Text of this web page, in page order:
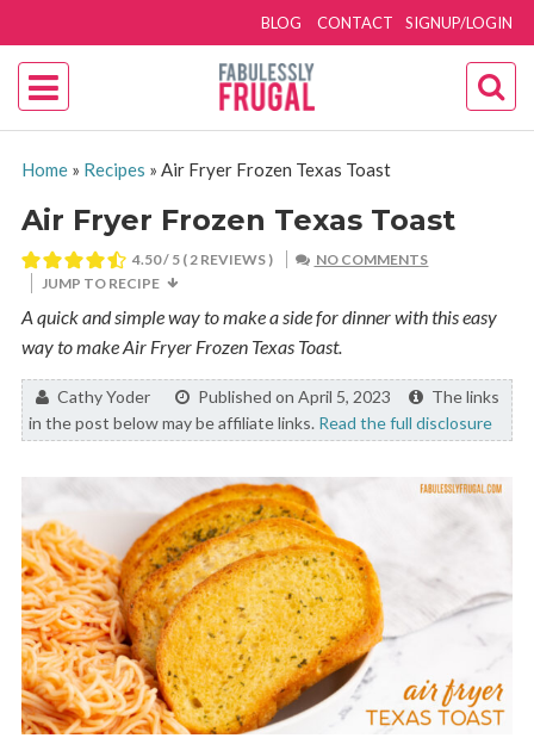
SIGNUP/LOGIN
BLOG CONTACT
Home» Recipes » Air Fryer Frozen Texas Toast
Air Fryer Frozen Texas Toast
4.50/ 5 (2 REVIEWS )
NO COMMENTS
JUMP TO RECIPE
A quick and simple way to make a side for dinner with this easy
way to make Air Fryer Frozen Texas Toast.
By:Cathy Yoder Published on April 5, 2023
The links
in the post below may be affiliate links. Read the full disclosure